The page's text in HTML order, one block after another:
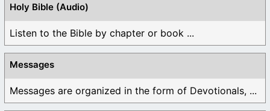
Holy Bible (Audio)
Listen to the Bible by chapter or book ...
Messages
Messages are organized in the form of Devotionals, ...